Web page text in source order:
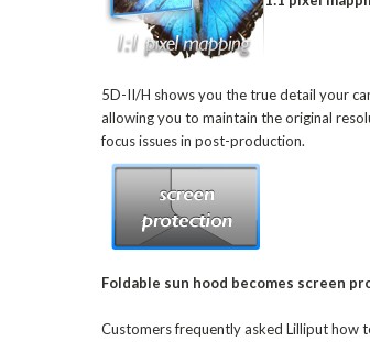
5D-II/H shows you the true detail your
allowing you to maintain the original
focus issues in post-production.
Foldable sun hood becomes screen
Customers frequently asked Lilliput how